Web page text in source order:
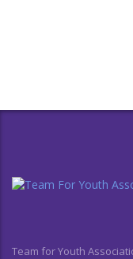
Team for Youth